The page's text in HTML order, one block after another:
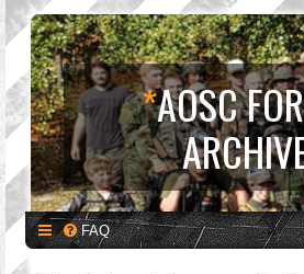
*AOSC
FAQ